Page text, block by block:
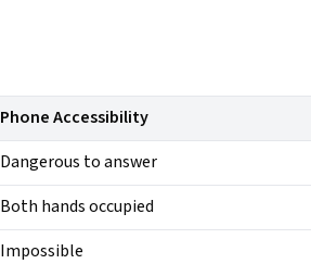
Phone Accessibility
Dangerous to answer
Both hands occupied
Impossible